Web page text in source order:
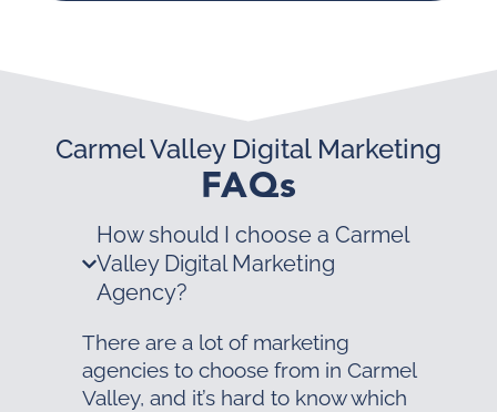
Carmel Valley Digital Marketing
FAQs
How should I choose a Carmel
Valley Digital Marketing
Agency?
There are a lot of marketing
agencies to choose from in Carmel
Valley, and it’s hard to know which